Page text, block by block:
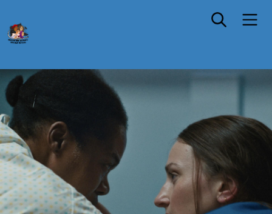
DELIVERY